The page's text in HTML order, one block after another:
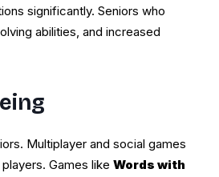
significantly. Seniors who
abilities, and increased
Multiplayer and social games
Games like Words with